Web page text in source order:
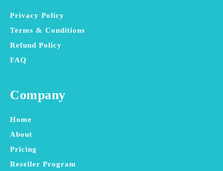
Company
Home
About
Pricing
Reseller Program
Privacy Policy
Terms & Conditions
Refund Policy
FAQ